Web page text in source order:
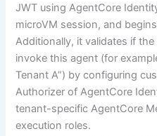
JWT using AgentCore
microVM session, and
Additionally, it validates if
invoke this agent (for
Tenant A”) by configuring
Authorizer of AgentCore
tenant-specific AgentCore
execution roles.